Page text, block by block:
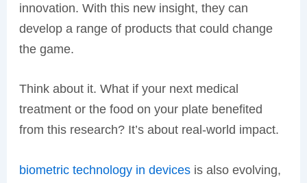
innovation. With this new insight, they can
develop a range of products that could change
the game.
Think about it. What if your next medical
treatment or the food on your plate benefited
from this research? It’s about real-world impact.
biometric technology in devicesis also evolving,